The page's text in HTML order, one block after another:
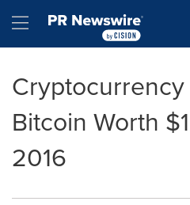
Hamburger menu
Bitcoin Worth
2016